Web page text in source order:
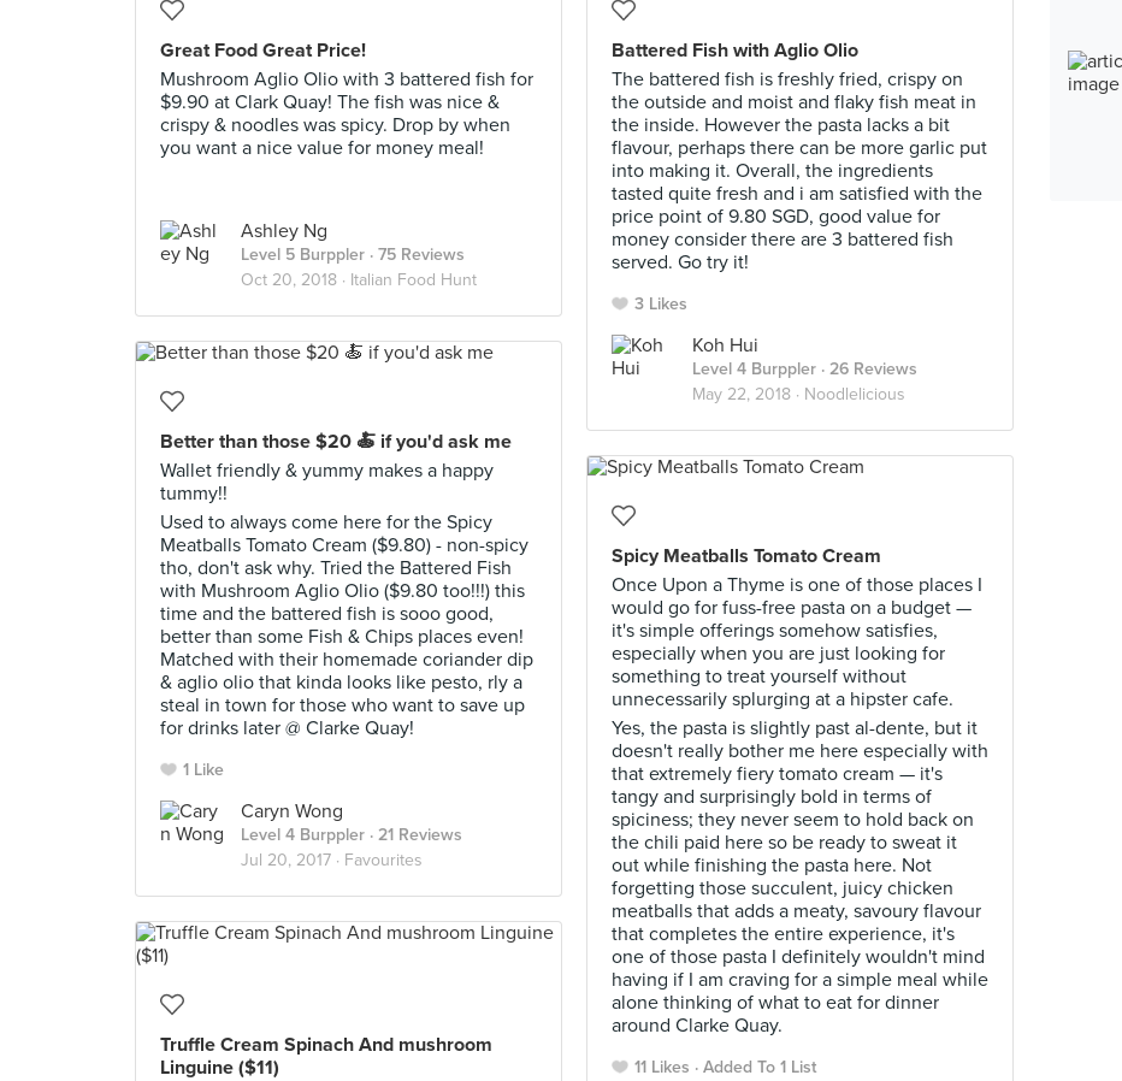
Great Food Great Price!
Mushroom Aglio Olio with 3 battered fish for
$9.90 at Clark Quay! The fish was nice &
crispy & noodles was spicy. Drop by when
you want a nice value for money meal!
Ashley Ng
Level 5 Burppler · 75 Reviews
Oct 20, 2018 · Italian Food Hunt
Battered Fish with Aglio Olio
The battered fish is freshly fried, crispy on
the outside and moist and flaky fish meat in
the inside. However the pasta lacks a bit
flavour, perhaps there can be more garlic put
into making it. Overall, the ingredients
tasted quite fresh and i am satisfied with the
price point of 9.80 SGD, good value for
money consider there are 3 battered fish
served. Go try it!
3 Likes
Koh Hui
Level 4 Burppler · 26 Reviews
May 22, 2018 · Noodlelicious
Better than those $20 🍝 if you'd ask me
Wallet friendly & yummy makes a happy
tummy!!
Used to always come here for the Spicy
Meatballs Tomato Cream ($9.80) - non-spicy
tho, don't ask why. Tried the Battered Fish
with Mushroom Aglio Olio ($9.80 too!!!) this
time and the battered fish is sooo good,
better than some Fish & Chips places even!
Matched with their homemade coriander dip
& aglio olio that kinda looks like pesto, rly a
steal in town for those who want to save up
for drinks later @ Clarke Quay!
1 Like
Caryn Wong
Level 4 Burppler · 21 Reviews
Jul 20, 2017 · Favourites
Spicy Meatballs Tomato Cream
Once Upon a Thyme is one of those places I
would go for fuss-free pasta on a budget —
it's simple offerings somehow satisfies,
especially when you are just looking for
something to treat yourself without
unnecessarily splurging at a hipster cafe.
Yes, the pasta is slightly past al-dente, but it
doesn't really bother me here especially with
that extremely fiery tomato cream — it's
tangy and surprisingly bold in terms of
spiciness; they never seem to hold back on
the chili paid here so be ready to sweat it
out while finishing the pasta here. Not
forgetting those succulent, juicy chicken
meatballs that adds a meaty, savoury flavour
that completes the entire experience, it's
one of those pasta I definitely wouldn't mind
having if I am craving for a simple meal while
alone thinking of what to eat for dinner
around Clarke Quay.
11 Likes Added To 1 List
Truffle Cream Spinach And mushroom
Linguine ($11)